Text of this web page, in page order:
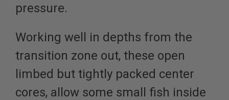
pressure.
Working well in depths from the
transition zone out, these open
limbed but tightly packed center
cores, allow some small fish inside